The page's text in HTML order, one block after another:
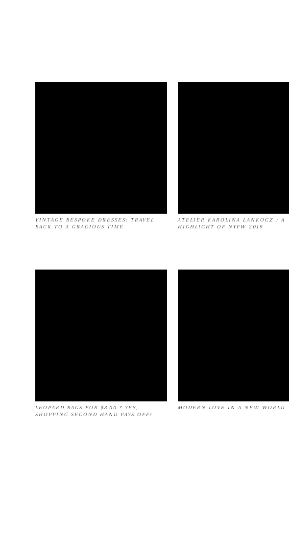
VINTAGE BESPOKE DRESSES: TRAVEL
BACK TO A GRACIOUS TIME
ATELIER KAROLINA LANKOCZ : A
HIGHLIGHT OF NYFW 2019
LEOPARD BAGS FOR $3.00 ? YES,
SHOPPING SECOND HAND PAYS OFF!
MODERN LOVE IN A NEW WORLD